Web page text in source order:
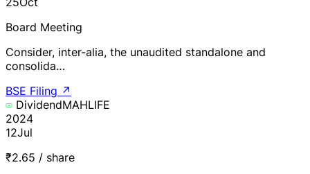
Board Meeting
Consider, inter-alia, the unaudited standalone and
consolida…
BSE Filing ↗
DividendMAHLIFE
2024
12Jul
₹2.65 / share